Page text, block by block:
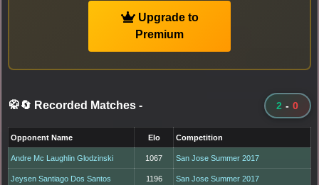
Upgrade to
Premium
🥋🔄 Recorded Matches - 2 - 0
Opponent Name Elo Competition
Andre Mc Laughlin Glodzinski 1067 San Jose Summer 2017
Jeysen Santiago Dos Santos 1196 San Jose Summer 2017